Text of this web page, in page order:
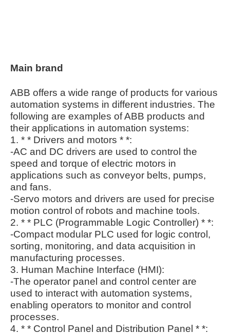
Main brand
ABB offers a wide range of products for various
automation systems in different industries. The
following are examples of ABB products and
their applications in automation systems:
1. * * Drivers and motors * *:
-AC and DC drivers are used to control the
speed and torque of electric motors in
applications such as conveyor belts, pumps,
and fans.
-Servo motors and drivers are used for precise
motion control of robots and machine tools.
2. * * PLC (Programmable Logic Controller) * *:
-Compact modular PLC used for logic control,
sorting, monitoring, and data acquisition in
manufacturing processes.
3. Human Machine Interface (HMI):
-The operator panel and control center are
used to interact with automation systems,
enabling operators to monitor and control
processes.
4. * * Control Panel and Distribution Panel * *: